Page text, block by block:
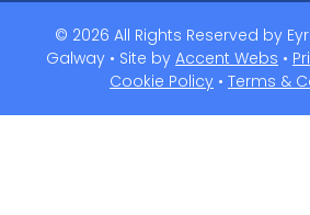
© 2026 All Rights Reserved by
Galway • Site by Accent Webs •
Cookie Policy • Terms &